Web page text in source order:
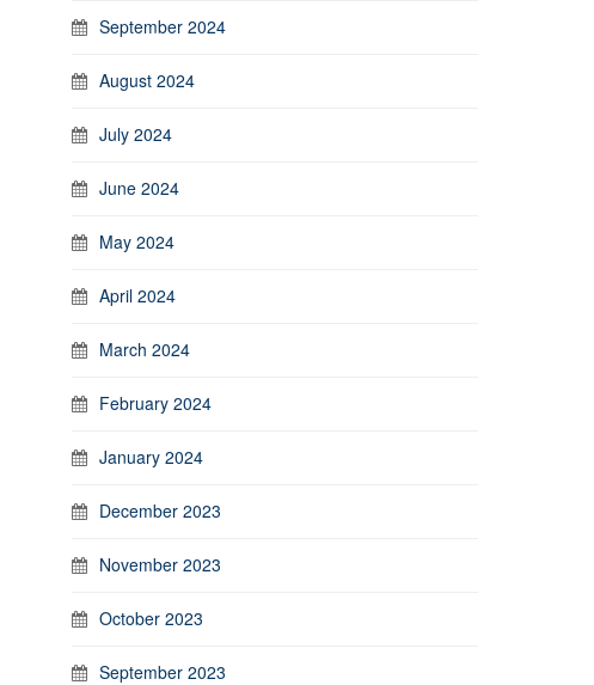
September 2024
August 2024
July 2024
June 2024
May 2024
April 2024
March 2024
February 2024
January 2024
December 2023
November 2023
October 2023
September 2023